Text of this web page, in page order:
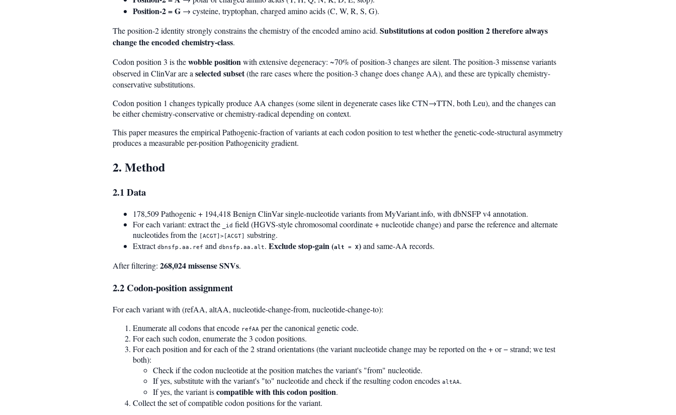
Position-2 = G → cysteine, tryptophan, charged amino acids (C, W, R, S, G).
The position-2 identity strongly constrains the chemistry of the encoded amino acid. Substitutions at codon position 2 therefore always
change the encoded chemistry-class.
Codon position 3 is thewobble positionwith extensive degeneracy: ~70% of position-3 changes are silent. The position-3 missense variants
observed in ClinVar are a selected subset(the rare cases where the position-3 change does change AA), and these are typically chemistry-
conservative substitutions.
Codon position 1 changes typically produce AA changes (some silent in degenerate cases like CTN→TTN, both Leu), and the changes can
be either chemistry-conservative or chemistry-radical depending on context.
This paper measures the empirical Pathogenic-fraction of variants at each codon position to test whether the genetic-code-structural asymmetry
produces a measurable per-position Pathogenicity gradient.
2. Method
2.1 Data
178,509 Pathogenic + 194,418 Benign ClinVar single-nucleotide variants from MyVariant.info, with dbNSFP v4 annotation.
For each variant: extract the
_id field (HGVS-style chromosomal coordinate + nucleotide change) and parse the reference and alternate
nucleotides from the [ACGT]>[ACGT] substring.
Extract dbnsfp.aa.ref and dbnsfp.aa.alt. Exclude stop-gain (alt = X)and same-AA records.
After filtering: 268,024 missense SNVs.
2.2 Codon-position assignment
For each variant with (refAA, altAA, nucleotide-change-from, nucleotide-change-to):
Enumerate all codons that encode refAA per the canonical genetic code.
For each such codon, enumerate the 3 codon positions.
For each position and for each of the 2 strand orientations (the variant nucleotide change may be reported on the + or − strand; we test
both):
Check if the codon nucleotide at the position matches the variant's "from" nucleotide.
If yes, substitute with the variant's "to" nucleotide and check if the resulting codon encodes altAA.
If yes, the variant iscompatible with this codon position.
Collect the set of compatible codon positions for the variant.